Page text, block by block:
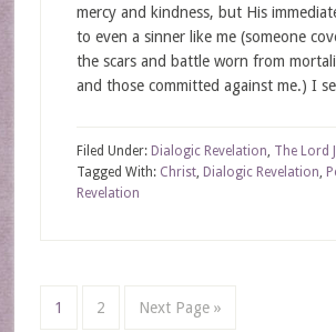
mercy and kindness, but His
to even a sinner like me (someone
the scars and battle worn from
and those committed against me.) I
Filed Under: Dialogic Revelation, The Lord
Tagged With: Christ, Dialogic Revelation,
Revelation
1 2 Next Page »